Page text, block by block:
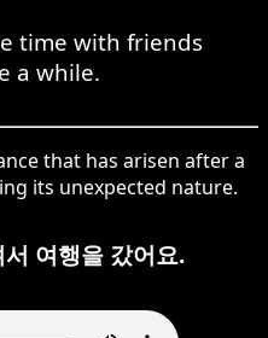
time with friends
a while.
that has arisen after a
its unexpected nature.
여행을 갔어요.